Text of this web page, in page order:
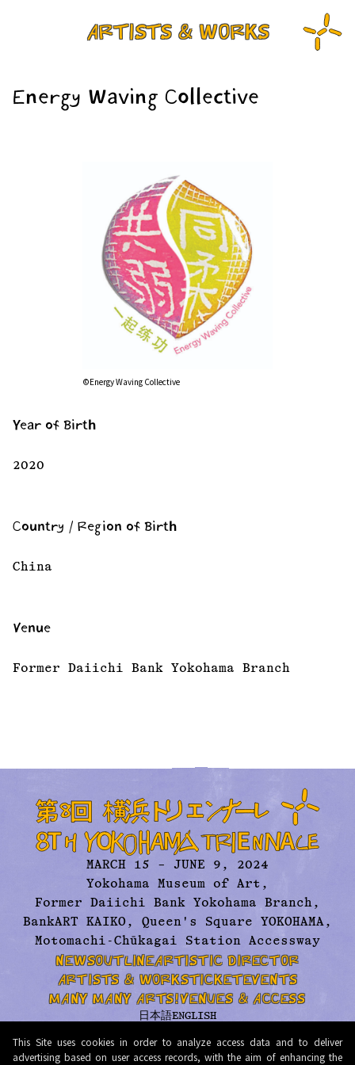
This Site uses cookies in order to analyze access data and to deliver
advertising based on user access records, with the aim of enhancing the
ARTISTS & WORKS
Energy Waving Collective
©Energy Waving Collective
Year of Birth
2020
Country / Region of Birth
China
Venue
Former Daiichi Bank Yokohama Branch
MARCH 15 – JUNE 9, 2024
Yokohama Museum of Art,
Former Daiichi Bank Yokohama Branch,
BankART KAIKO, Queen's Square YOKOHAMA,
Motomachi-Chūkagai Station Accessway
NEWSOUTLINEARTISTIC DIRECTOR
ARTISTS & WORKSTICKETEVENTS
MANY MANY ARTS!VENUES & ACCESS
日本語ENGLISH
PRIVACY POLICYTERMS AND CONDITIONS